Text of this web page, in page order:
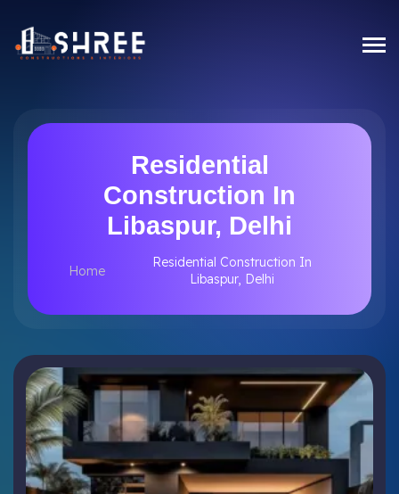
Residential
Construction In
Libaspur, Delhi
Home
Residential Construction In
Libaspur, Delhi